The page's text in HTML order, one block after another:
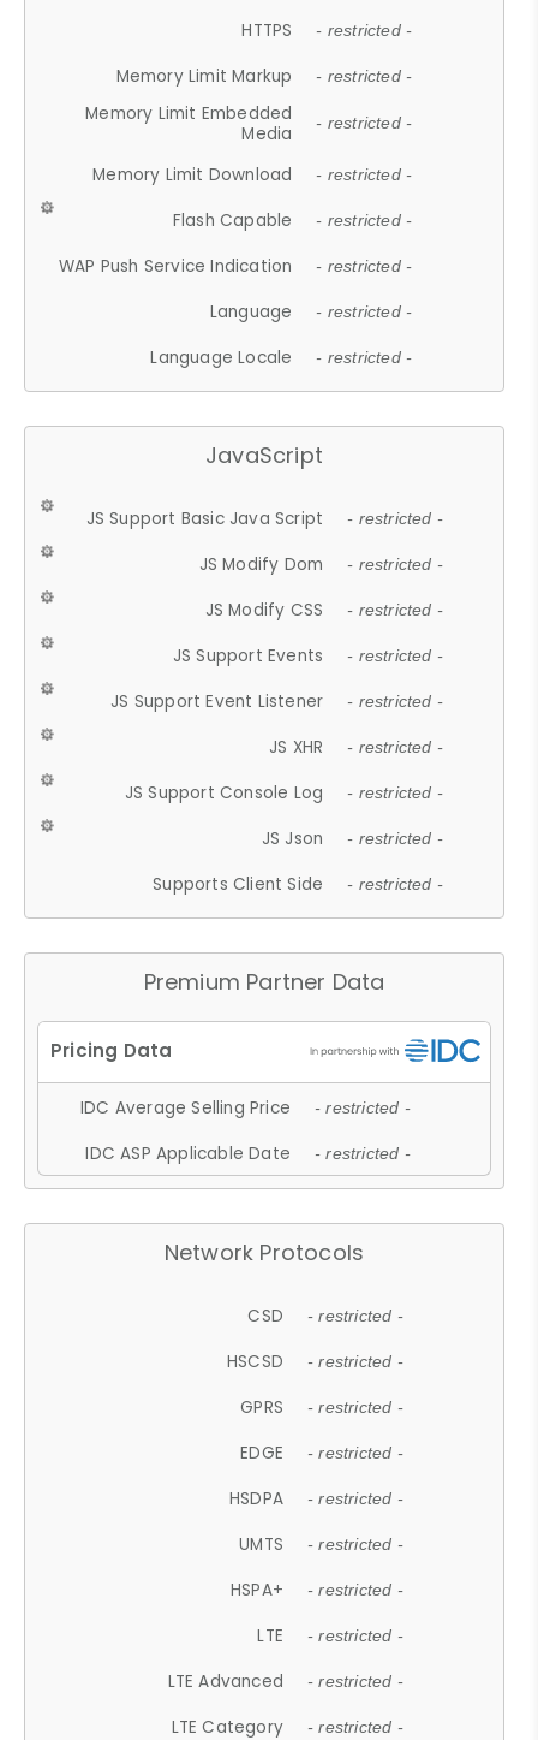
HTTPS - restricted -
Memory Limit Markup - restricted -
Memory Limit Embedded
Media
- restricted -
Memory Limit Download - restricted -
Flash Capable - restricted -
WAP Push Service Indication - restricted -
Language - restricted -
Language Locale - restricted -
JavaScript
JS Support Basic Java Script - restricted -
JS Modify Dom - restricted -
JS Modify CSS - restricted -
JS Support Events - restricted -
JS Support Event Listener - restricted -
JS XHR - restricted -
JS Support Console Log - restricted -
JS Json - restricted -
Supports Client Side - restricted -
Premium Partner Data
IDC Average Selling Price - restricted -
IDC ASP Applicable Date - restricted -
Network Protocols
CSD - restricted -
HSCSD - restricted -
GPRS - restricted -
EDGE - restricted -
HSDPA - restricted -
UMTS - restricted -
HSPA+ - restricted -
LTE - restricted -
LTE Advanced - restricted -
LTE Category - restricted -